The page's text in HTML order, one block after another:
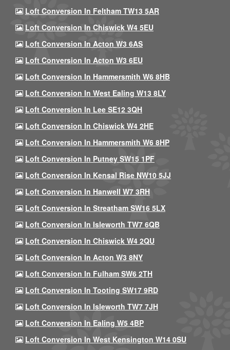
Loft Conversion In Feltham TW13 5AR
Loft Conversion In Chiswick W4 5EU
Loft Conversion In Acton W3 6AS
Loft Conversion In Acton W3 6EU
Loft Conversion In Hammersmith W6 8HB
Loft Conversion In West Ealing W13 8LY
Loft Conversion In Lee SE12 3QH
Loft Conversion In Chiswick W4 2HE
Loft Conversion In Hammersmith W6 8HP
Loft Conversion In Putney SW15 1PF
Loft Conversion In Kensal Rise NW10 5JJ
Loft Conversion In Hanwell W7 3RH
Loft Conversion In Streatham SW16 5LX
Loft Conversion In Isleworth TW7 6QB
Loft Conversion In Chiswick W4 2QU
Loft Conversion In Acton W3 8NY
Loft Conversion In Fulham SW6 2TH
Loft Conversion In Tooting SW17 9RD
Loft Conversion In Isleworth TW7 7JH
Loft Conversion In Ealing W5 4BP
Loft Conversion In West Kensington W14 0SU